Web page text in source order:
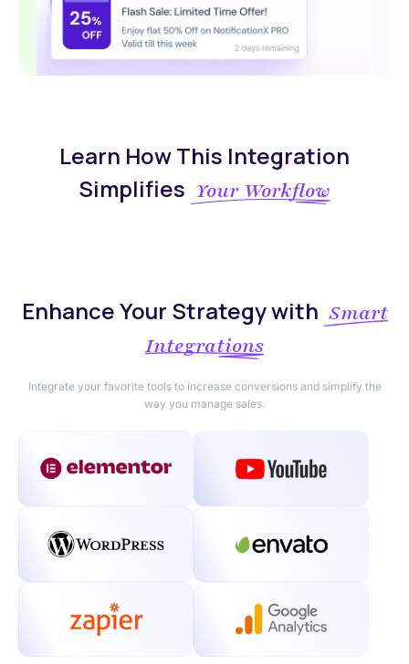
Learn How This Integration
Simplifies Your Workflow
Enhance Your Strategy with Smart
Integrations
Integrate your favorite tools to increase conversions and simplify the
way you manage sales.